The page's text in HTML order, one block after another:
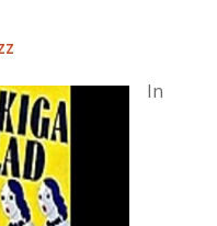
In